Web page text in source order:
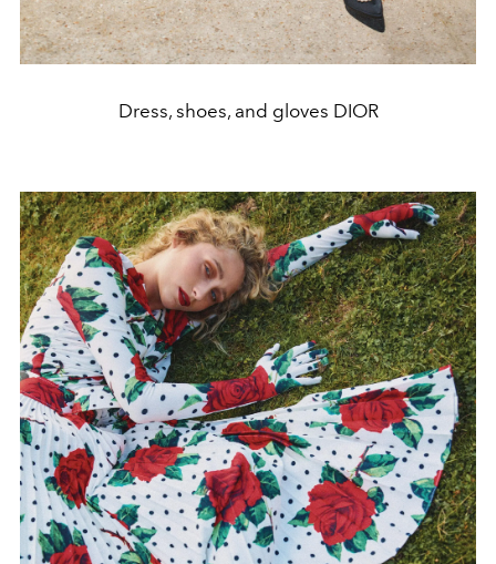
Dress, shoes, and gloves DIOR